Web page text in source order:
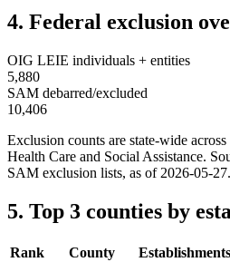
4. Federal exclusion
OIG LEIE individuals + entities
5,880
SAM debarred/excluded
10,406
Exclusion counts are state-wide
Health Care and Social Assistance.
SAM exclusion lists, as of 2026-05-27.
5. Top 3 counties by
Rank County Establishments